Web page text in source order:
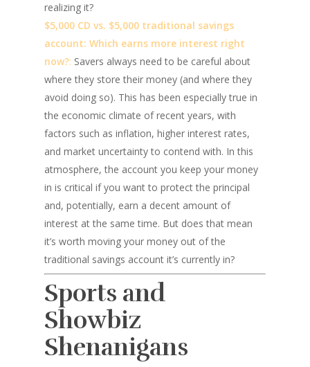
realizing it?
$5,000 CD vs. $5,000 traditional savings
account: Which earns more interest right
now?: Savers always need to be careful about
where they store their money (and where they
avoid doing so). This has been especially true in
the economic climate of recent years, with
factors such as inflation, higher interest rates,
and market uncertainty to contend with. In this
atmosphere, the account you keep your money
in is critical if you want to protect the principal
and, potentially, earn a decent amount of
interest at the same time. But does that mean
it’s worth moving your money out of the
traditional savings account it’s currently in?
Sports and
Showbiz
Shenanigans